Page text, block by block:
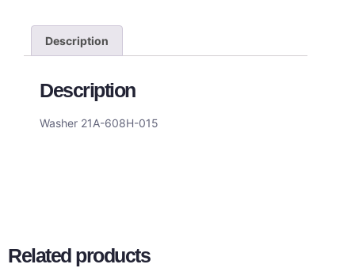
Description
Description
Washer 21A-608H-015
Related products